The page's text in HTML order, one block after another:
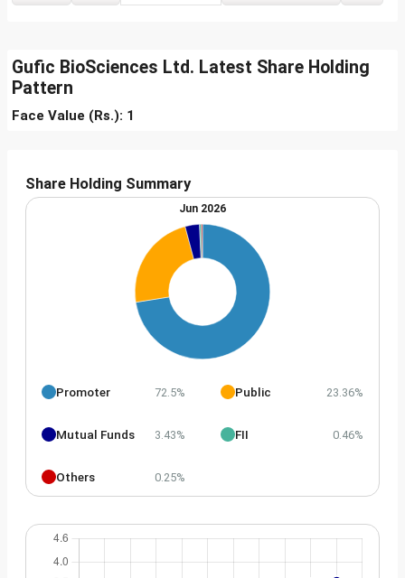
Gufic BioSciences Ltd. Latest Share Holding
Pattern
Face Value (Rs.): 1
Share Holding Summary
Jun 2026
Promoter 72.5% Public 23.36%
Mutual Funds 3.43% FII 0.46%
Others 0.25%